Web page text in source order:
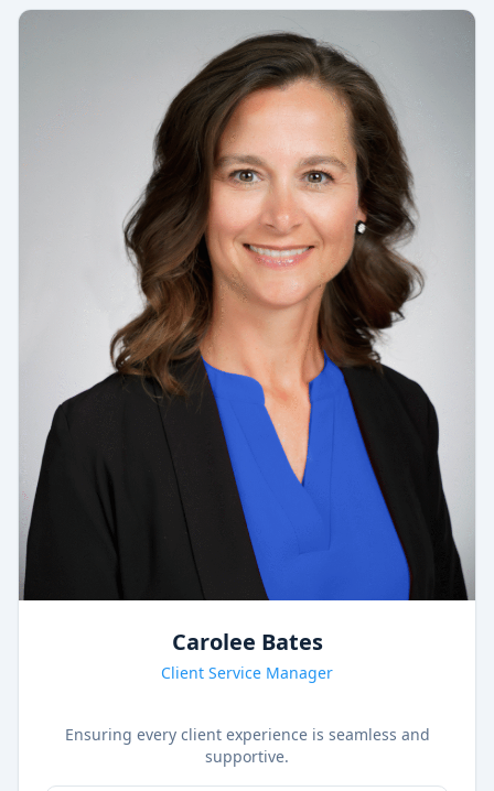
Carolee Bates
Client Service Manager
Ensuring every client experience is seamless and
supportive.